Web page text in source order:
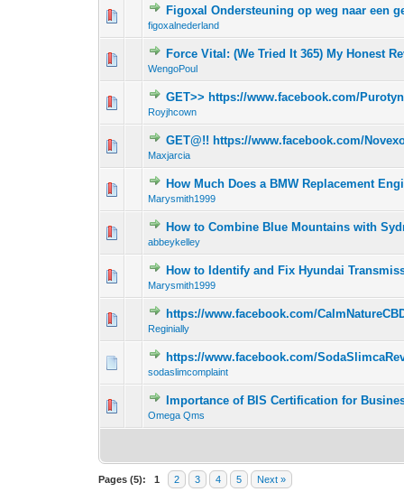
Figoxal Ondersteuning op weg naar een
figoxalnederland
0 Vote(s) - 0 out 1
Force Vital: (We Tried It 365) My Honest
WengoPoul
0 Vote(s) - 0 out 1
GET>> https://www.facebook.com/
Royjhcown
0 Vote(s) - 0 out 1
GET@!! https://www.facebook.com/
Maxjarcia
0 Vote(s) - 0 out 1
How Much Does a BMW Replacement
Marysmith1999
0 Vote(s) - 0 out 1
How to Combine Blue Mountains with
abbeykelley
0 Vote(s) - 0 out 1
How to Identify and Fix Hyundai
Marysmith1999
0 Vote(s) - 0 out 1
https://www.facebook.com/
Reginially
0 Vote(s) - 0 out 1
https://www.facebook.com/
sodaslimcomplaint
0 Vote(s) - 0 out 1
Importance of BIS Certification for
Omega Qms
0 Vote(s) - 0 out 1
Pages (5): 1 2 3 4 5 Next »